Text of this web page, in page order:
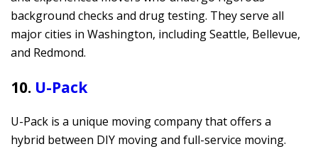
background checks and drug testing. They serve all
major cities in Washington, including Seattle, Bellevue,
and Redmond.
10. U-Pack
U-Pack is a unique moving company that offers a
hybrid between DIY moving and full-service moving.